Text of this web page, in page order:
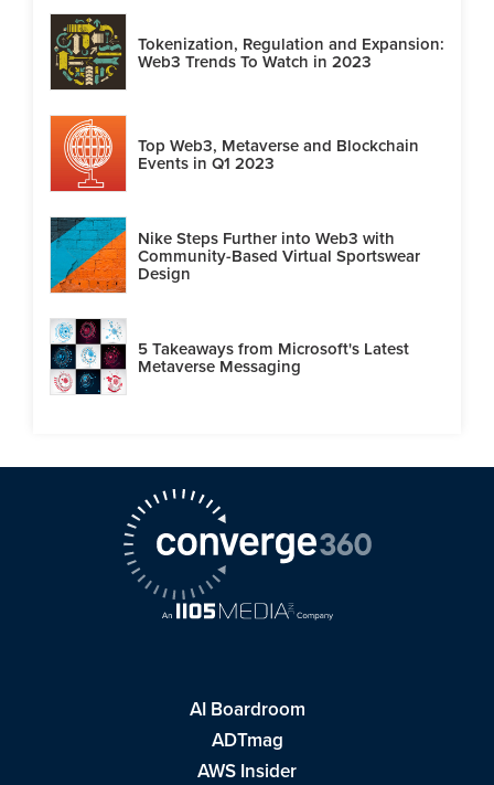
Tokenization, Regulation and Expansion:
Web3 Trends To Watch in 2023
Top Web3, Metaverse and Blockchain
Events in Q1 2023
Nike Steps Further into Web3 with
Community-Based Virtual Sportswear
Design
5 Takeaways from Microsoft's Latest
Metaverse Messaging
AI Boardroom
ADTmag
AWS Insider